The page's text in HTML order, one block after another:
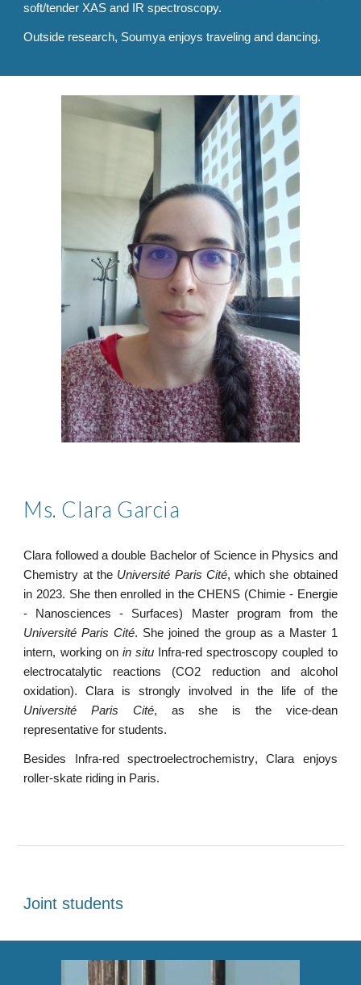
soft/tender XAS and IR spectroscopy.
Outside research, Soumya enjoys traveling and dancing.
Ms. Clara Garcia
Clara followed a double Bachelor of Science in Physics and
Chemistry at the Université Paris Cité, which she obtained
in 2023. She then enrolled in the CHENS (Chimie - Energie
- Nanosciences - Surfaces) Master program from the
Université Paris Cité. She joined the group as a Master 1
intern, working on in situ Infra-red spectroscopy coupled to
electrocatalytic reactions (CO2 reduction and alcohol
oxidation). Clara isstrongly involved in the life of the
Université Paris Cité, as she is the vice-dean
representative for students.
Besides Infra-red spectroelectrochemistry,Clara enjoys
roller-skate riding in Paris.
Joint students